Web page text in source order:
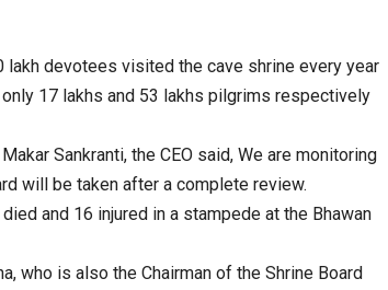
lakh devotees visited the cave shrine every year
17 lakhs and 53 lakhs pilgrims respectively
Sankranti, the CEO said, We are monitoring
will be taken after a complete review.
and 16 injured in a stampede at the Bhawan
who is also the Chairman of the Shrine Board